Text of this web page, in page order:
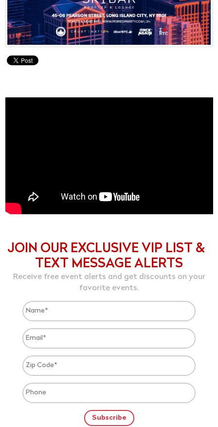
JOIN OUR EXCLUSIVE VIP LIST &
TEXT MESSAGE ALERTS
Receive free event alerts and get discounts on your
favorite events.